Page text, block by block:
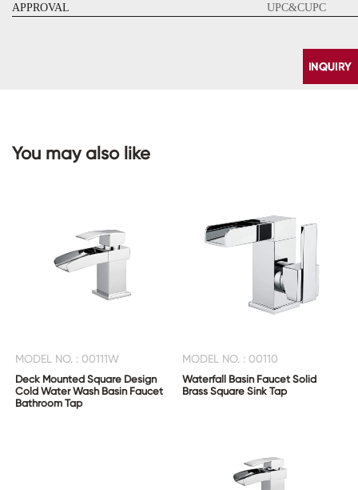
APPROVAL UPC&CUPC
You may also like
MODEL NO. : 00111W
Deck Mounted Square Design
Cold Water Wash Basin Faucet
Bathroom Tap
MODEL NO. : 00110
Waterfall Basin Faucet Solid
Brass Square Sink Tap